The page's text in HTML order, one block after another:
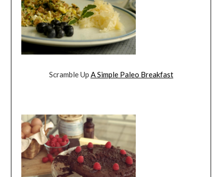
Scramble Up A Simple Paleo Breakfast